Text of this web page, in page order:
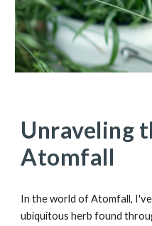
Unraveling
Atomfall
In the world of Atomfall,
ubiquitous herb found